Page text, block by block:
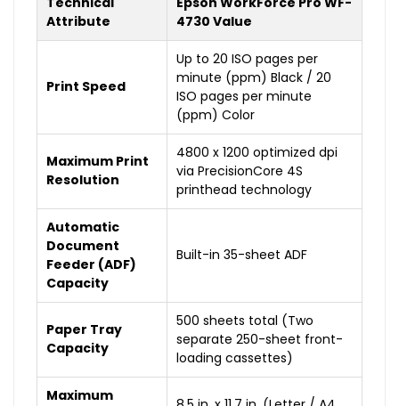
Attribute
4730 Value
Print Speed
Up to 20 ISO pages per
minute (ppm) Black / 20
ISO pages per minute
(ppm) Color
Maximum Print
Resolution
4800 x 1200 optimized dpi
via PrecisionCore 4S
printhead technology
Automatic
Document
Feeder (ADF)
Capacity
Built-in 35-sheet ADF
Paper Tray
Capacity
500 sheets total (Two
separate 250-sheet front-
loading cassettes)
Maximum